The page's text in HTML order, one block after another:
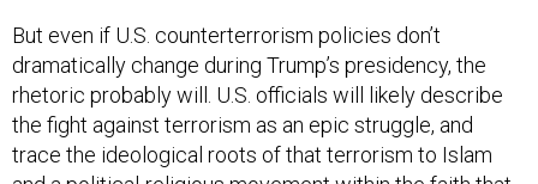
But even if U.S. counterterrorism policies don’t
dramatically change during Trump’s presidency, the
rhetoric probably will. U.S. officials will likely describe
the fight against terrorism as an epic struggle, and
trace the ideological roots of that terrorism to Islam